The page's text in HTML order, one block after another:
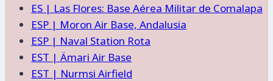
ES | Las Flores: Base Aérea Militar de Comalapa
ESP | Moron Air Base, Andalusia
ESP | Naval Station Rota
EST | Ämari Air Base
EST | Nurmsi Airfield